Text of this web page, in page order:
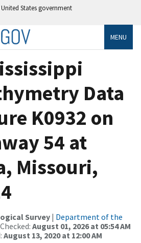
States government
MENU
Data
K0932 on
54 at
Missouri,
Survey| Department of the
August 01, 2026 at 05:54 AM
August 13, 2020 at 12:00 AM